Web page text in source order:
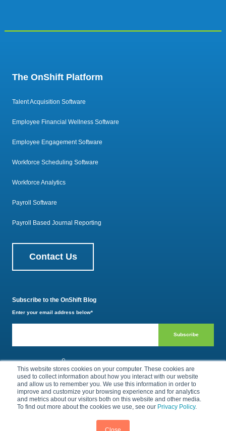
This website stores cookies on your computer. These cookies are
used to collect information about how you interact with our website
and allow us to remember you. We use this information in order to
improve and customize your browsing experience and for analytics
and metrics about our visitors both on this website and other media.
To find out more about the cookies we use, see our Privacy Policy.
The OnShift Platform
Talent Acquisition Software
Employee Financial Wellness Software
Employee Engagement Software
Workforce Scheduling Software
Workforce Analytics
Payroll Software
Payroll Based Journal Reporting
Contact Us
Subscribe to the OnShift Blog
Enter your email address below*
800.385.1494
Privacy Policy Terms of Use
© 2026 by OnShift, Inc. All rights reserved.